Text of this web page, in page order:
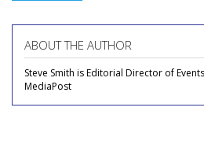
ABOUT THE AUTHOR
Steve Smith is Editorial Director of
MediaPost